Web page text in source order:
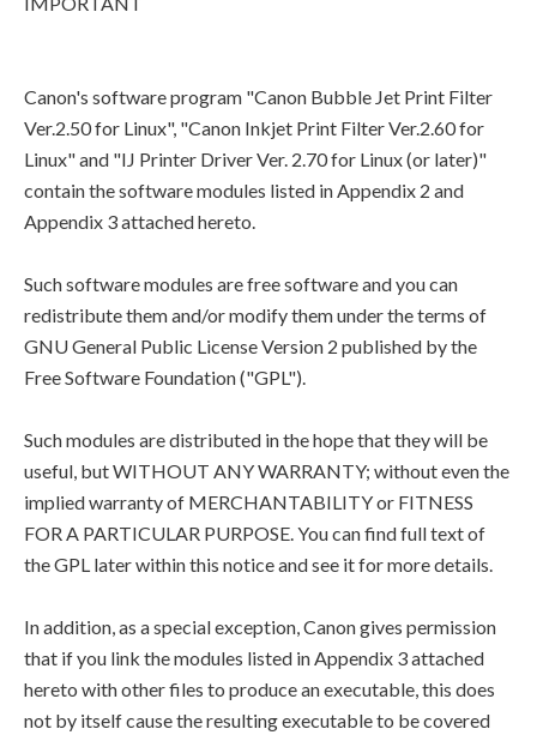
Canon's software program "Canon Bubble Jet Print Filter
Ver.2.50 for Linux", "Canon Inkjet Print Filter Ver.2.60 for
Linux" and "IJ Printer Driver Ver. 2.70 for Linux (or later)"
contain the software modules listed in Appendix 2 and
Appendix 3 attached hereto.
Such software modules are free software and you can
redistribute them and/or modify them under the terms of
GNU General Public License Version 2 published by the
Free Software Foundation ("GPL").
Such modules are distributed in the hope that they will be
useful, but WITHOUT ANY WARRANTY; without even the
implied warranty of MERCHANTABILITY or FITNESS
FOR A PARTICULAR PURPOSE. You can find full text of
the GPL later within this notice and see it for more details.
In addition, as a special exception, Canon gives permission
that if you link the modules listed in Appendix 3 attached
hereto with other files to produce an executable, this does
not by itself cause the resulting executable to be covered